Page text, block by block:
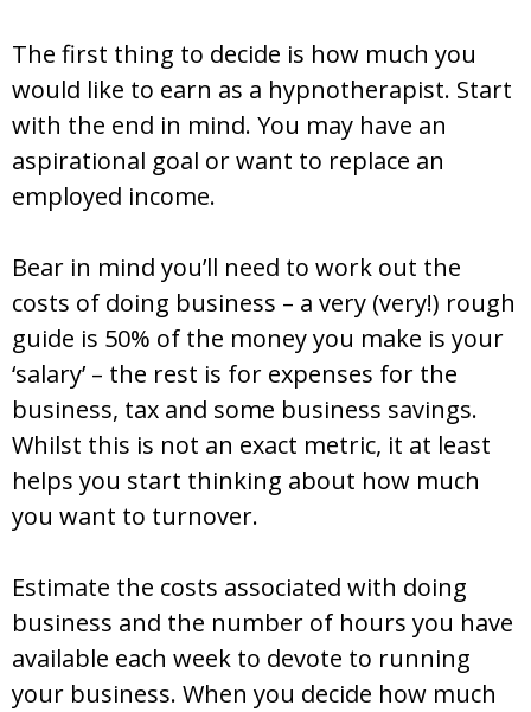
The first thing to decide is how much you
would like to earn as a hypnotherapist. Start
with the end in mind. You may have an
aspirational goal or want to replace an
employed income.
Bear in mind you’ll need to work out the
costs of doing business – a very (very!) rough
guide is 50% of the money you make is your
‘salary’ – the rest is for expenses for the
business, tax and some business savings.
Whilst this is not an exact metric, it at least
helps you start thinking about how much
you want to turnover.
Estimate the costs associated with doing
business and the number of hours you have
available each week to devote to running
your business. When you decide how much